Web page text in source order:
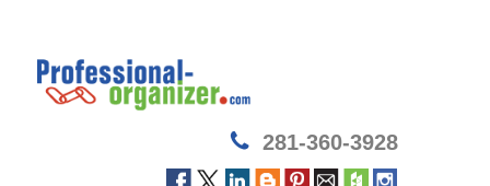
281-360-3928